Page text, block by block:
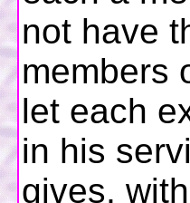
not have
members
let each
in his
gives,